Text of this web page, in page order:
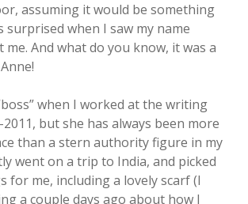
assuming it would be something
surprised when I saw my name
And what do you know, it was a
when I worked at the writing
but she has always been more
than a stern authority figure in my
went on a trip to India, and picked
for me, including a lovely scarf (I
a couple days ago about how I